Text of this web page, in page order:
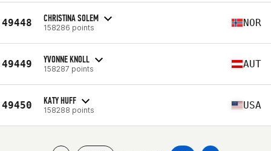
49448 CHRISTINA SOLEM
158286 points NOR
49449 YVONNE KNOLL
158287 points AUT
49450 KATY HUFF
158288 points USA